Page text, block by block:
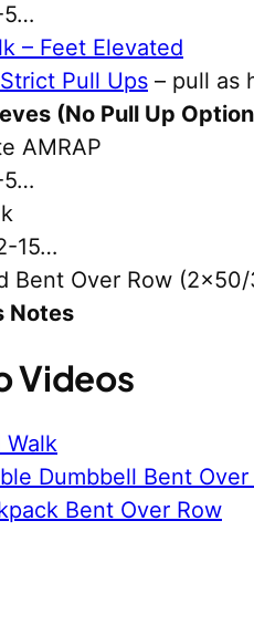
5…
– Feet Elevated
Pull Ups – pull as
(No Pull Up
AMRAP
5…
15…
Bent Over Row
Notes
Videos
Walk
Dumbbell Bent Over
Bent Over Row